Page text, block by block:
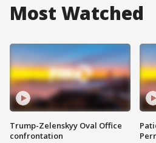
Most Watched
Trump-Zelenskyy Oval Office
confrontation